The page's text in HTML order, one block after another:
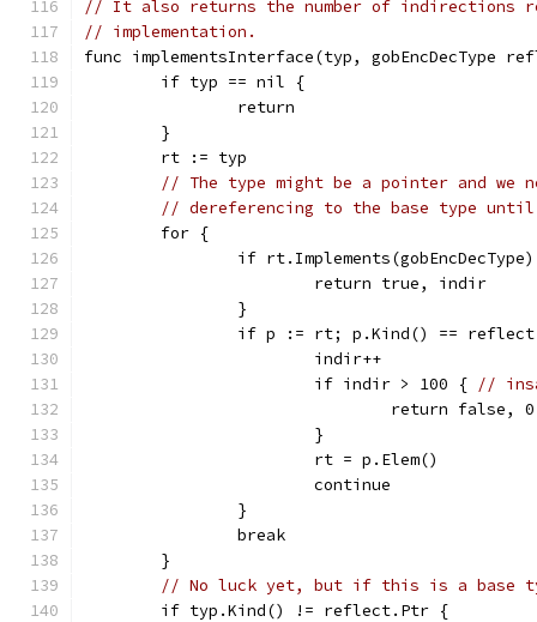
// It also returns the number of indirections
// implementation.
func implementsInterface(typ,
	if typ == nil {
		return
	}
	rt := typ
// The type might be a pointer and we
// dereferencing to the base type until
	for {
if
			return true, indir
		}
if p := rt; p.Kind() ==
			indir++
			if indir > 100 {
//
				return false, 0
			}
			rt = p.Elem()
			continue
		}
		break
	}
// No luck yet, but if this is a base
	if typ.Kind() != reflect.Ptr {